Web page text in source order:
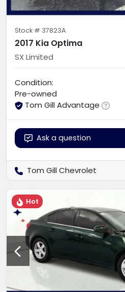
Stock # 37823A
2017 Kia Optima
SX Limited
Condition:
Pre-owned
Tom Gill Advantage
Ask a question
Tom Gill Chevrolet
Hot